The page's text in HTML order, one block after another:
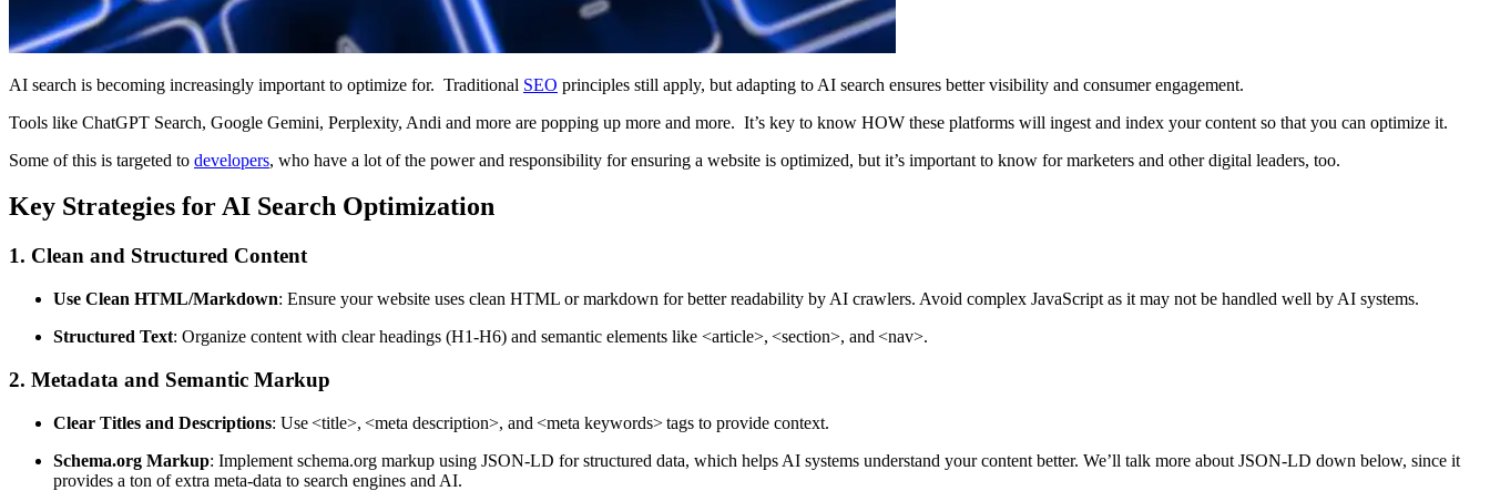
AI search is becoming increasingly important to optimize for. Traditional SEO principles still apply, but adapting to AI search ensures better visibility and consumer engagement.
Tools like ChatGPT Search, Google Gemini, Perplexity, Andi and more are popping up more and more. It’s key to know HOW these platforms will ingest and index your content so that you can optimize it.
Some of this is targeted to developers, who have a lot of the power and responsibility for ensuring a website is optimized, but it’s important to know for marketers and other digital leaders, too.
Key Strategies for AI Search Optimization
1. Clean and Structured Content
Use Clean HTML/Markdown: Ensure your website uses clean HTML or markdown for better readability by AI crawlers. Avoid complex JavaScript as it may not be handled well by AI systems.
Structured Text: Organize content with clear headings (H1-H6) and semantic elements like <article>, <section>, and <nav>.
2. Metadata and Semantic Markup
Clear Titles and Descriptions: Use<title>, <meta description>, and <meta keywords>tags to provide context.
Schema.org Markup: Implement schema.org markup using JSON-LD for structured data, which helps AI systems understand your content better. We’ll talk more about JSON-LD down below, since it
provides a ton of extra meta-data to search engines and AI.